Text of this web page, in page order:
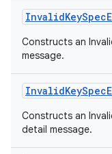
InvalidKeySpec
Constructs an
message.
InvalidKeySpec
Constructs an
detail message.